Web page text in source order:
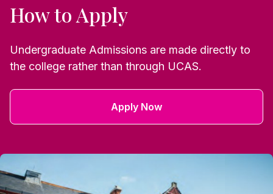
How to Apply
Undergraduate Admissions are made directly to
the college rather than through UCAS.
Apply Now